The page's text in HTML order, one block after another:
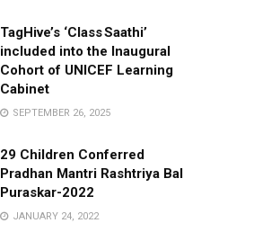
TagHive’s ‘Class Saathi’
included into the Inaugural
Cohort of UNICEF Learning
Cabinet
SEPTEMBER 26, 2025
29 Children Conferred
Pradhan Mantri Rashtriya Bal
Puraskar-2022
JANUARY 24, 2022